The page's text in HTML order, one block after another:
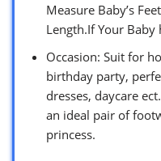
Measure Baby’s
Length.If Your Baby
Occasion: Suit for
birthday party,
dresses, daycare
an ideal pair of
princess.